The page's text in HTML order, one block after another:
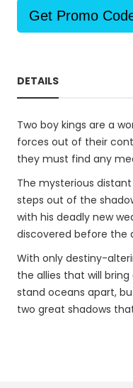
Get Promo
DETAILS
Two boy kings are a
forces out of their
they must find any
The mysterious
steps out of the
with his deadly new
discovered before the
With only destiny-
the allies that will
stand oceans apart,
two great shadows